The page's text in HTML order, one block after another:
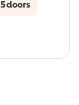
5 doors